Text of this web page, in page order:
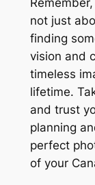
not just
finding
vision and
timeless
lifetime.
and trust
planning
perfect
of your